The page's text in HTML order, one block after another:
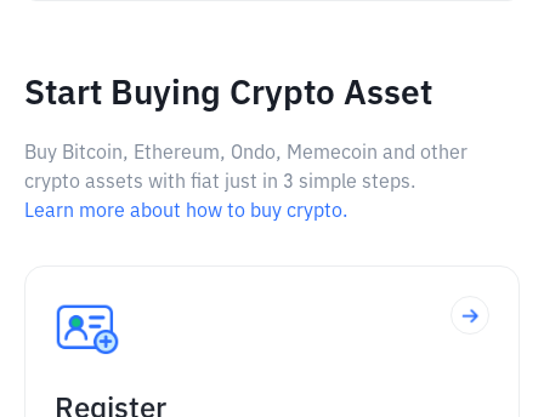
Start Buying Crypto Asset
Buy Bitcoin, Ethereum, Ondo, Memecoin and other
crypto assets with fiat just in 3 simple steps.
Learn more about how to buy crypto.
Register